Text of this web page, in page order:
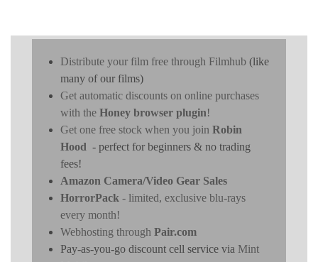
Distribute your film free through Filmhub (like
many of our films)
Get automatic discounts on online purchases
with the Honey browser plugin!
Get one free stock when you join Robin
Hood - perfect for beginners & no trading
fees!
Amazon Camera/Video Gear Sales
HorrorPack - limited, exclusive blu-rays
every month!
Webhosting through Pair.com
Pay-as-you-go discount cell service via Mint